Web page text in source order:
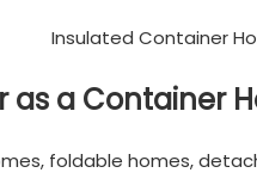
as a Container
foldable homes,